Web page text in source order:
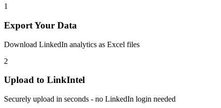
1
Export Your Data
Download LinkedIn analytics as Excel files
2
Upload to LinkIntel
Securely upload in seconds - no LinkedIn login needed